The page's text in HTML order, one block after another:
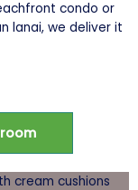
condo or
lanai, we deliver it